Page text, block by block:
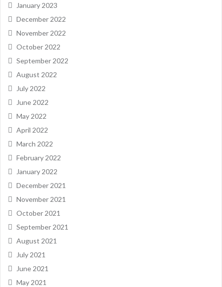
January 2023
December 2022
November 2022
October 2022
September 2022
August 2022
July 2022
June 2022
May 2022
April 2022
March 2022
February 2022
January 2022
December 2021
November 2021
October 2021
September 2021
August 2021
July 2021
June 2021
May 2021